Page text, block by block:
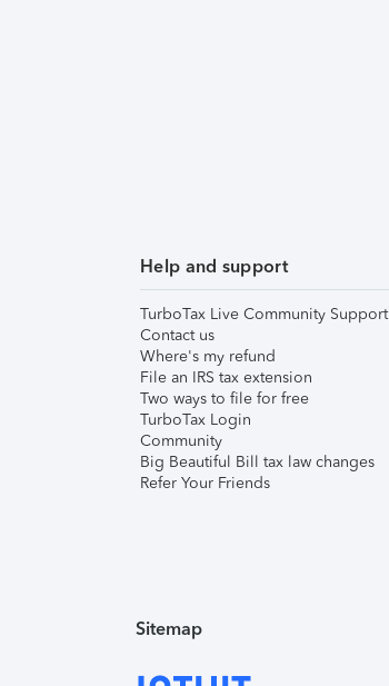
Help and support
TurboTax Live Community Support
Contact us
Where's my refund
File an IRS tax extension
Two ways to file for free
TurboTax Login
Community
Big Beautiful Bill tax law changes
Refer Your Friends
Sitemap